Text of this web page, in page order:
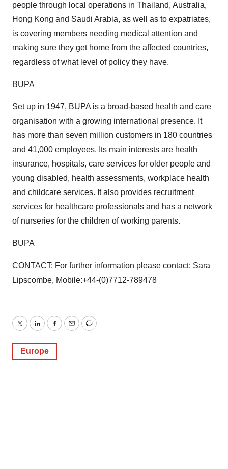
people through local operations in Thailand, Australia,
Hong Kong and Saudi Arabia, as well as to expatriates,
is covering members needing medical attention and
making sure they get home from the affected countries,
regardless of what level of policy they have.
BUPA
Set up in 1947, BUPA is a broad-based health and care
organisation with a growing international presence. It
has more than seven million customers in 180 countries
and 41,000 employees. Its main interests are health
insurance, hospitals, care services for older people and
young disabled, health assessments, workplace health
and childcare services. It also provides recruitment
services for healthcare professionals and has a network
of nurseries for the children of working parents.
BUPA
CONTACT: For further information please contact: Sara
Lipscombe, Mobile:+44-(0)7712-789478
TwitterLinkedInFacebook
EmailPrint
Europe